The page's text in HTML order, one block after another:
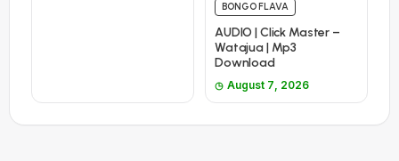
BONGO FLAVA
AUDIO | Click Master –
Watajua | Mp3
Download
August 7, 2026